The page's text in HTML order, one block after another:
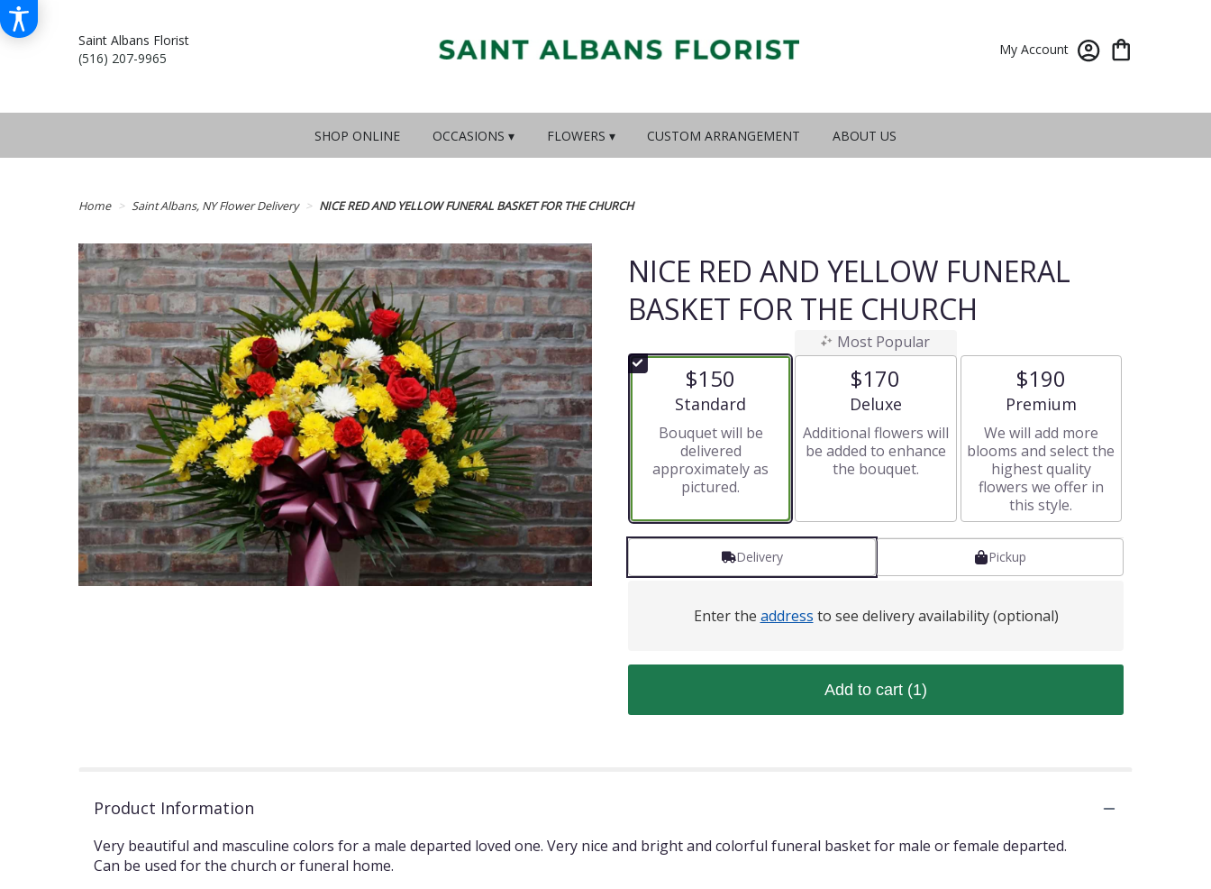
Saint Albans Florist
(516) 207-9965
My Account
SHOP ONLINE OCCASIONS ▾ FLOWERS ▾ CUSTOM ARRANGEMENT ABOUT US
Home Saint Albans, NY Flower Delivery NICE RED AND YELLOW FUNERAL BASKET FOR THE CHURCH
NICE RED AND YELLOW FUNERAL
BASKET FOR THE CHURCH
$150
Arrangement size
Standard
Bouquet will be
delivered
approximately as
pictured.
Most Popular
$170
Arrangement size
Deluxe
Additional flowers will
be added to enhance
the bouquet.
$190
Arrangement size
Premium
We will add more
blooms and select the
highest quality
flowers we offer in
this style.
Delivery Pickup
Enter the address to see delivery availability (optional)
Add to cart (1)
Product Information
Very beautiful and masculine colors for a male departed loved one. Very nice and bright and colorful funeral basket for male or female departed.
Can be used for the church or funeral home.